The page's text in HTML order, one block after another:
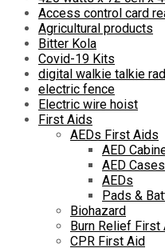
Access control card
Agricultural products
Bitter Kola
Covid-19 Kits
digital walkie talkie
electric fence
Electric wire hoist
First Aids
AEDs First Aids
AED
AED Cases
AEDs
Pads &
Biohazard
Burn Relief First
CPR First Aid